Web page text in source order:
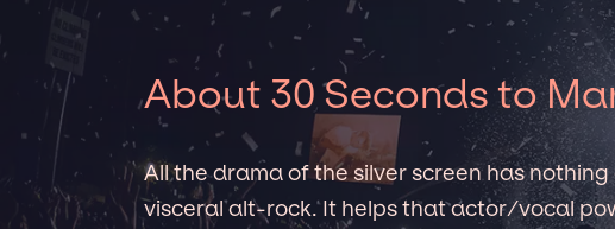
About 30 Seconds to
All the drama of the silver screen has nothing
visceral alt-rock. It helps that actor/vocal